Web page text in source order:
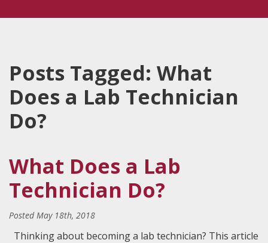
Posts Tagged: What
Does a Lab Technician
Do?
What Does a Lab
Technician Do?
PostedMay 18th, 2018
Thinking about becoming a lab technician? This article